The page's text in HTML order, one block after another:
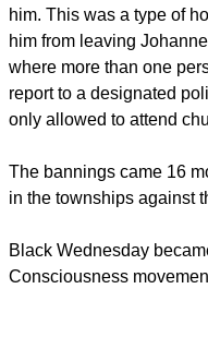
him. This was a type of
him from leaving
where more than one
report to a designated
only allowed to attend
The bannings came 16
in the townships against
Black Wednesday
Consciousness